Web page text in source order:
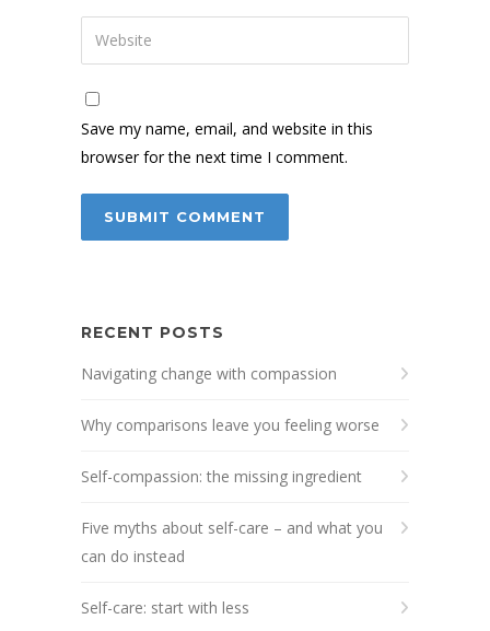
Save my name, email, and website in this
browser for the next time I comment.
RECENT POSTS
Navigating change with compassion
Why comparisons leave you feeling worse
Self-compassion: the missing ingredient
Five myths about self-care – and what you
can do instead
Self-care: start with less